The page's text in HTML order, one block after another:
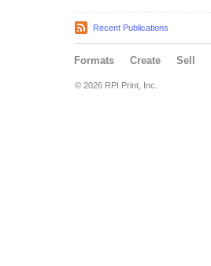
Recent Publications
Formats Create Sell
© 2026 RPI Print, Inc.